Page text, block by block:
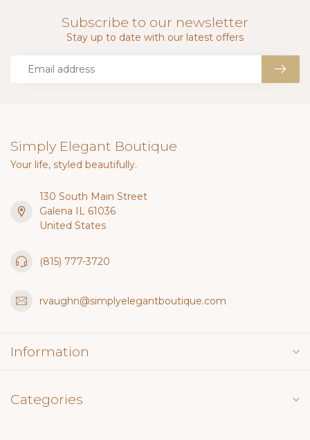
Subscribe to our newsletter
Stay up to date with our latest offers
Simply Elegant Boutique
Your life, styled beautifully.
130 South Main Street
Galena IL 61036
United States
(815) 777-3720
rvaughn@simplyelegantboutique.com
Information
Categories